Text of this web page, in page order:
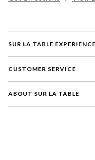
SUR LA TABLE EXPERIENCE
CUSTOMER SERVICE
ABOUT SUR LA TABLE